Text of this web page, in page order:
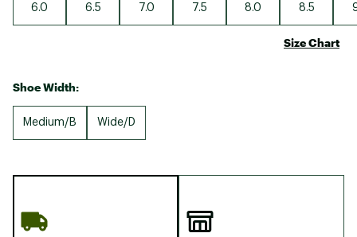
6.0 6.5 7.0 7.5 8.0 8.5
Size Chart
Shoe Width:
Medium/B Wide/D